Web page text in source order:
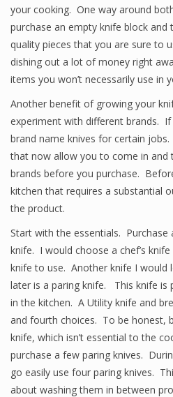
your cooking. One way around
purchase an empty knife block
quality pieces that you are sure to
dishing out a lot of money right
items you won’t necessarily use in
Another benefit of growing your
experiment with different brands.
brand name knives for certain
that now allow you to come in and
brands before you purchase.
kitchen that requires a substantial
the product.
Start with the essentials. Purchase
knife. I would choose a chef’s
knife to use. Another knife I would
later is a paring knife. This knife is
in the kitchen. A Utility knife and
and fourth choices. To be honest,
knife, which isn’t essential to the
purchase a few paring knives.
go easily use four paring knives.
about washing them in between